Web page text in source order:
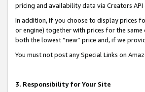
pricing and availability data via Creators
In addition, if you choose to display prices
or engine) together with prices for the
both the lowest “new” price and, if we
You must not post any Special Links on
3. Responsibility for Your Site